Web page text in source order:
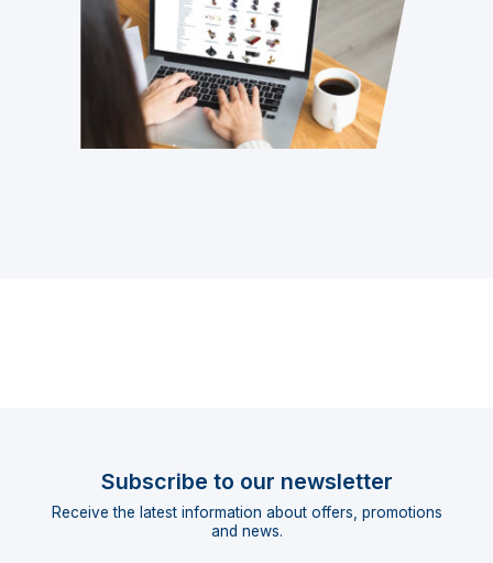
Subscribe to our newsletter
Receive the latest information about offers, promotions
and news.